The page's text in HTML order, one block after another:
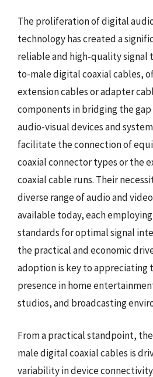
The proliferation of digital
technology has created a
reliable and high-quality signal
to-male digital coaxial cables,
extension cables or adapter
components in bridging the
audio-visual devices and
facilitate the connection of
coaxial connector types or the
coaxial cable runs. Their
diverse range of audio and
available today, each
standards for optimal signal
the practical and economic
adoption is key to
presence in home
studios, and broadcasting
From a practical standpoint,
male digital coaxial cables is
variability in device